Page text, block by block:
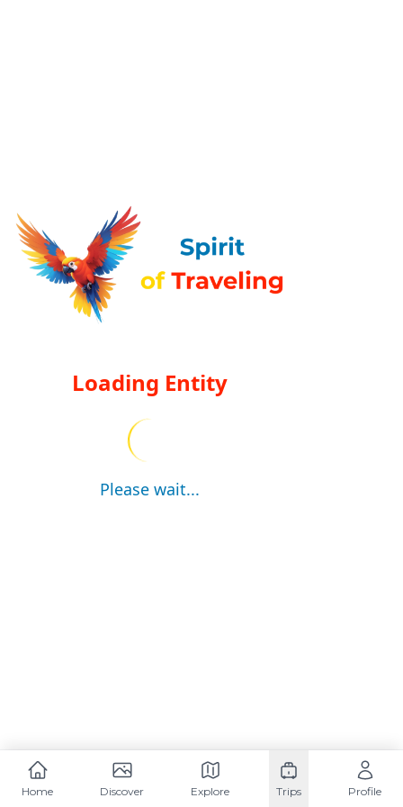
Loading Entity
Please wait...
Home Discover Explore Trips Profile